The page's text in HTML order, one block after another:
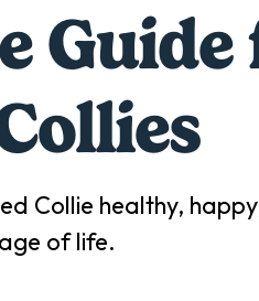
s
Collie healthy,
of life.